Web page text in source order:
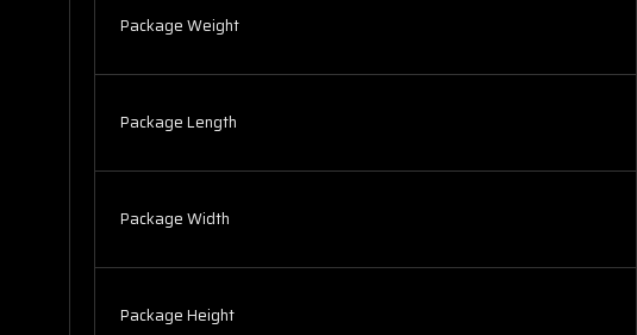
Package Weight
Package Length
Package Width
Package Height